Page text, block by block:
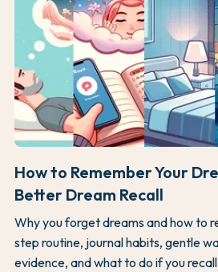
How to Remember Your
Better Dream Recall
Why you forget dreams and how to
step routine, journal habits, gentle
evidence, and what to do if you